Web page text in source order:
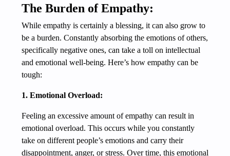
The Burden of Empathy:
While empathy is certainly a blessing, it can also grow to
be a burden. Constantly absorbing the emotions of others,
specifically negative ones, can take a toll on intellectual
and emotional well-being. Here’s how empathy can be
tough:
1. Emotional Overload:
Feeling an excessive amount of empathy can result in
emotional overload. This occurs while you constantly
take on different people’s emotions and carry their
disappointment, anger, or stress. Over time, this emotional